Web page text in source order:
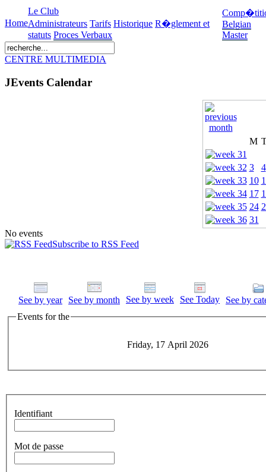
Home
Le Club
Administrateurs Tarifs Historique R�glement et
statuts Proces Verbaux
Belgian
Master
CENTRE MULTIMEDIA
JEvents Calendar
M
3
4
10
17
24
31
No events
Subscribe to RSS Feed
See by year See by month See by week See Today
See by
Events for the
Friday, 17 April 2026
Identifiant
Mot de passe